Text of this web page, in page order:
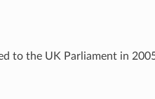
to the UK Parliament in